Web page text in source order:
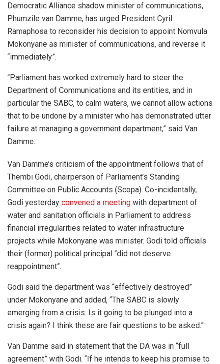
Democratic Alliance shadow minister of communications,
Phumzile van Damme, has urged President Cyril
Ramaphosa to reconsider his decision to appoint Nomvula
Mokonyane as minister of communications, and reverse it
“immediately”.
“Parliament has worked extremely hard to steer the
Department of Communications and its entities, and in
particular the SABC, to calm waters, we cannot allow actions
that to be undone by a minister who has demonstrated utter
failure at managing a government department,” said Van
Damme.
Van Damme’s criticism of the appointment follows that of
Thembi Godi, chairperson of Parliament’s Standing
Committee on Public Accounts (Scopa). Co-incidentally,
Godi yesterday convened a meeting with department of
water and sanitation officials in Parliament to address
financial irregularities related to water infrastructure
projects while Mokonyane was minister. Godi told officials
their (former) political principal “did not deserve
reappointment”.
Godi said the department was “effectively destroyed”
under Mokonyane and added, “The SABC is slowly
emerging from a crisis. Is it going to be plunged into a
crisis again? I think these are fair questions to be asked.”
Van Damme said in statement that the DA was in “full
agreement” with Godi. “If he intends to keep his promise to